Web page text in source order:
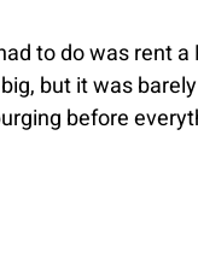
to do was rent
but it was
before